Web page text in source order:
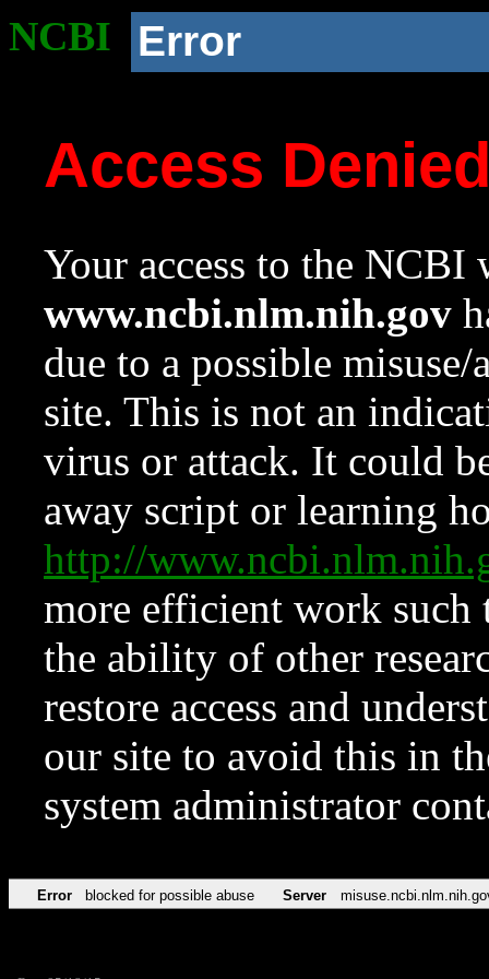
NCBI Error
Access
Your access to the NCBI
www.ncbi.nlm.nih.gov
due to a possible
site. This is not an
virus or attack. It could
away script or learning
http://
more efficient work such
the ability of other
restore access and
our site to avoid this in
system administrator
Error blocked for possible abuse Server